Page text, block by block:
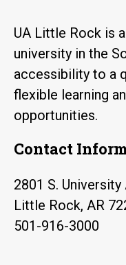
UA Little Rock is
university in the
accessibility to a
flexible learning
opportunities.
Contact
2801 S. University
Little Rock, AR
501-916-3000